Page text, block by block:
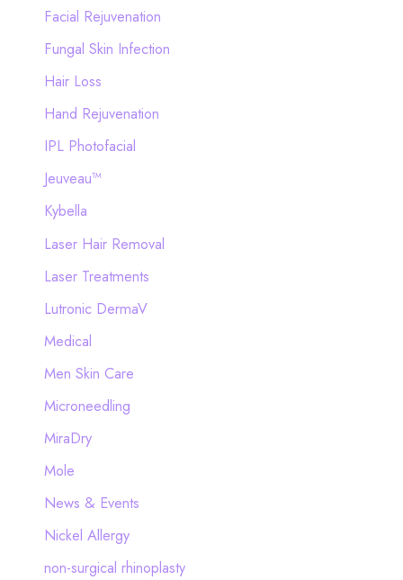
Facial Rejuvenation
Fungal Skin Infection
Hair Loss
Hand Rejuvenation
IPL Photofacial
Jeuveau™
Kybella
Laser Hair Removal
Laser Treatments
Lutronic DermaV
Medical
Men Skin Care
Microneedling
MiraDry
Mole
News & Events
Nickel Allergy
non-surgical rhinoplasty